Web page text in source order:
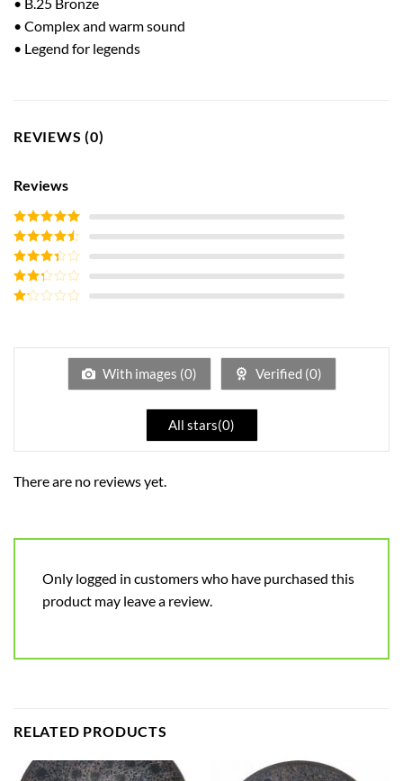
• Complex and warm sound
• Legend for legends
REVIEWS (0)
Reviews
Rated5out
of 5
Rated4
out of 5
Rated3
out of
5
Rated
of
With images (0) Verified (0)
All stars(0)
There are no reviews yet.
Only logged in customers who have purchased this
product may leave a review.
RELATED PRODUCTS